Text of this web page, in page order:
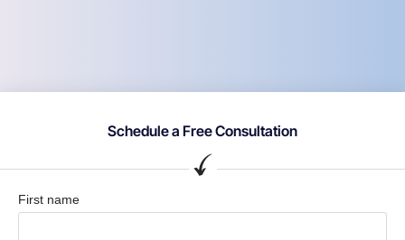
Schedule a Free Consultation
First name